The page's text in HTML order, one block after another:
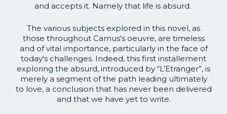
and accepts it. Namely that life is absurd.
The various subjects explored in this novel, as
those throughout Camus's oeuvre, are timeless
and of vital importance, particularly in the face of
today's challenges. Indeed, this first installement
exploring the absurd, introduced by “L’Etranger”, is
merely a segment of the path leading ultimately
to love, a conclusion that has never been delivered
and that we have yet to write.